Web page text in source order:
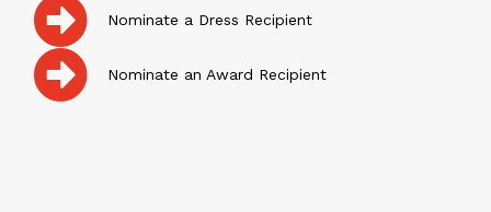
Nominate a Dress Recipient
Nominate an Award Recipient